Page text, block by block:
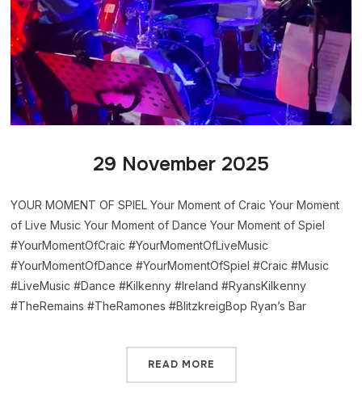
29 November 2025
YOUR MOMENT OF SPIEL Your Moment of Craic Your Moment
of Live Music Your Moment of Dance Your Moment of Spiel
#YourMomentOfCraic #YourMomentOfLiveMusic
#YourMomentOfDance #YourMomentOfSpiel #Craic #Music
#LiveMusic #Dance #Kilkenny #Ireland #RyansKilkenny
#TheRemains #TheRamones #BlitzkreigBop Ryan’s Bar
READ MORE